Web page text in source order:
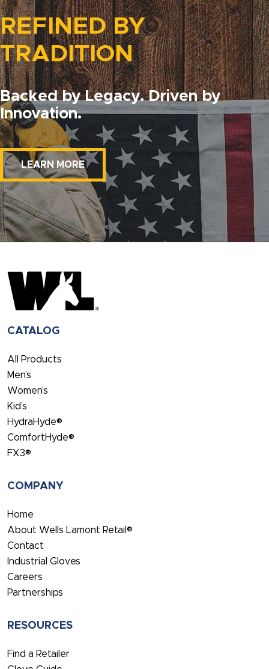
REFINED BY
TRADITION
Backed by Legacy. Driven by
Innovation.
LEARN MORE
CATALOG
All Products
Men’s
Women’s
Kid’s
HydraHyde®
ComfortHyde®
FX3®
COMPANY
Home
About Wells Lamont Retail®
Contact
Industrial Gloves
Careers
Partnerships
RESOURCES
Find a Retailer